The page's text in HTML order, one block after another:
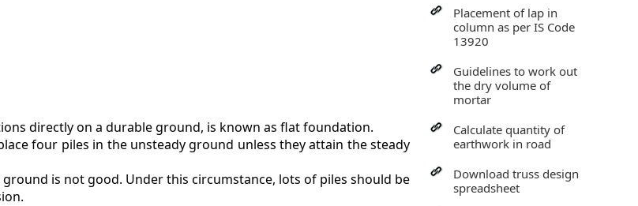
directly on a durable ground, is known as flat foundation.
four piles in the unsteady ground unless they attain the steady
is not good. Under this circumstance, lots of piles should be
Placement of lap in
column as per IS Code
13920
Guidelines to work out
the dry volume of
mortar
Calculate quantity of
earthwork in road
Download truss design
spreadsheet